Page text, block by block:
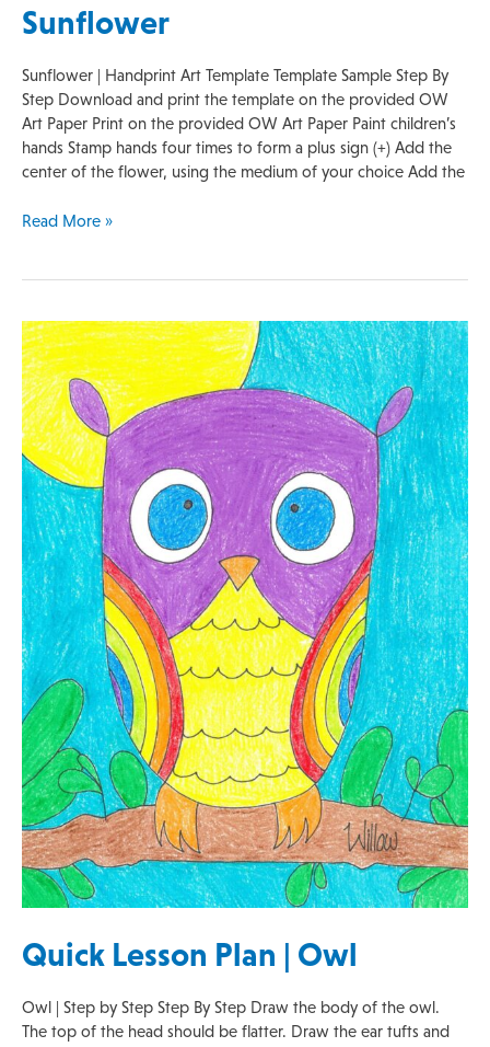
Sunflower
Sunflower | Handprint Art Template Template Sample Step By
Step Download and print the template on the provided OW
Art Paper Print on the provided OW Art Paper Paint children’s
hands Stamp hands four times to form a plus sign (+) Add the
center of the flower, using the medium of your choice Add the
Read More »
Quick Lesson Plan | Owl
Owl | Step by Step Step By Step Draw the body of the owl.
The top of the head should be flatter. Draw the ear tufts and
Quick
Lesson
Plan
|
Owl